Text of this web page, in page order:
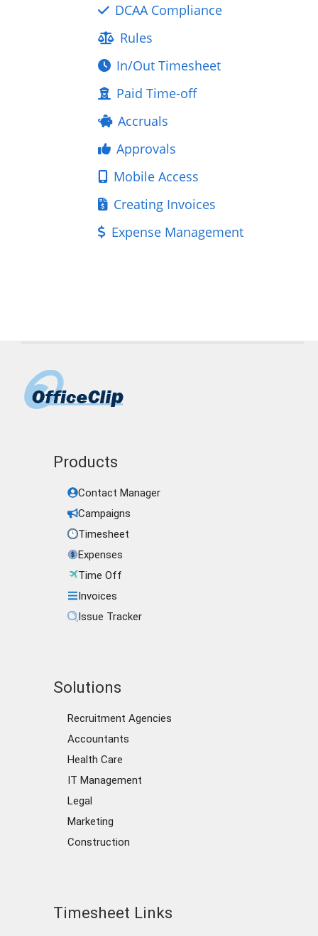
DCAA Compliance
Rules
In/Out Timesheet
Paid Time-off
Accruals
Approvals
Mobile Access
Creating Invoices
Expense Management
Products
Contact Manager
Campaigns
Timesheet
Expenses
Time Off
Invoices
Issue Tracker
Solutions
Recruitment Agencies
Accountants
Health Care
IT Management
Legal
Marketing
Construction
Timesheet Links